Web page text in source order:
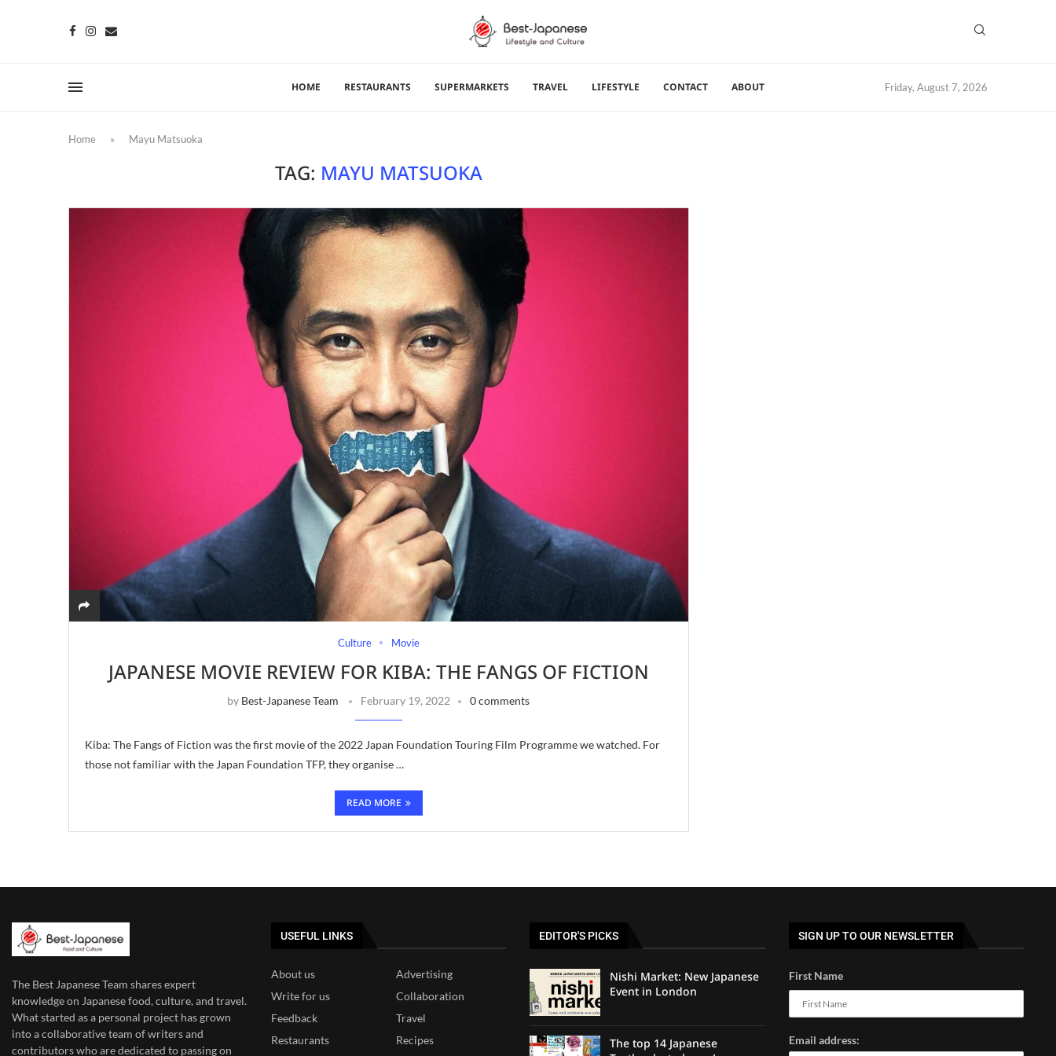
HOME RESTAURANTS SUPERMARKETS TRAVEL LIFESTYLE CONTACT ABOUT Friday, August 7, 2026
Home » Mayu Matsuoka
TAG: MAYU MATSUOKA
Culture Movie
JAPANESE MOVIE REVIEW FOR KIBA: THE FANGS OF FICTION
by Best-Japanese Team February 19, 2022 0 comments
Kiba: The Fangs of Fiction was the first movie of the 2022 Japan Foundation Touring Film Programme we watched. For
those not familiar with the Japan Foundation TFP, they organise …
READ MORE
The Best Japanese Team shares expert
knowledge on Japanese food, culture, and travel.
What started as a personal project has grown
into a collaborative team of writers and
contributors who are dedicated to passing on
USEFUL LINKS
About us
Advertising
Write for us
Collaboration
Feedback
Travel
Restaurants
Recipes
EDITOR'S PICKS
Nishi Market: New Japanese
Event in London
The top 14 Japanese
SIGN UP TO OUR NEWSLETTER
First Name
Email address: